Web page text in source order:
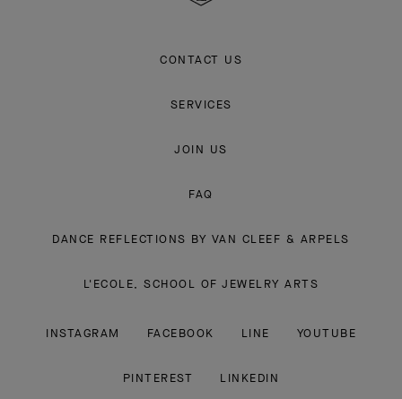
CONTACT US
SERVICES
JOIN US
FAQ
DANCE REFLECTIONS BY VAN CLEEF & ARPELS
L'ECOLE, SCHOOL OF JEWELRY ARTS
INSTAGRAM FACEBOOK LINE YOUTUBE
PINTEREST LINKEDIN